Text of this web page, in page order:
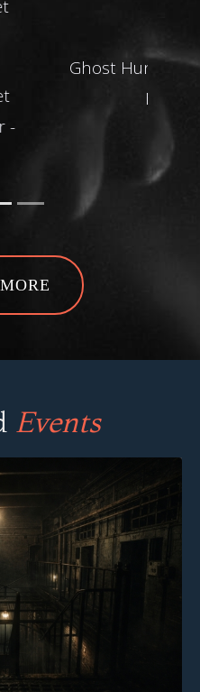
Ancient Ram
H
Events